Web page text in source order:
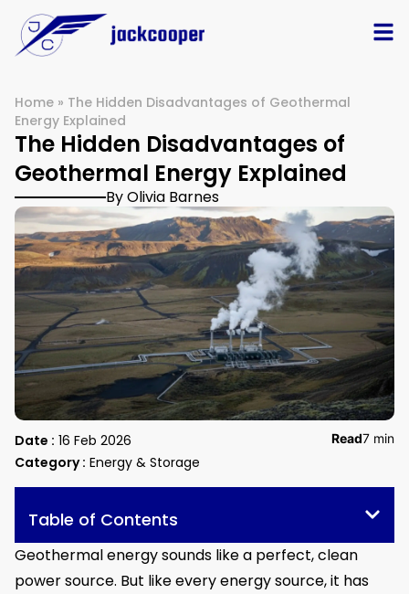
Home » The Hidden Disadvantages of Geothermal
Energy Explained
The Hidden Disadvantages of
Geothermal Energy Explained
By Olivia Barnes
Date : 16 Feb 2026
Category : Energy & Storage
Read7 min
Table of Contents
Geothermal energy sounds like a perfect, clean
power source. But like every energy source, it has